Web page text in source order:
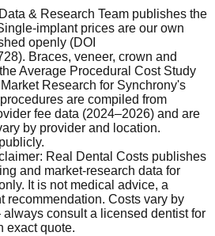
& Research Team publishes the
implant prices are our own
openly (DOI
Braces, veneer, crown and
Average Procedural Cost Study
Research for Synchrony's
are compiled from
fee data (2024–2026) and are
by provider and location.
Real Dental Costs publishes
and market-research data for
It is not medical advice, a
recommendation. Costs vary by
consult a licensed dentist for
exact quote.